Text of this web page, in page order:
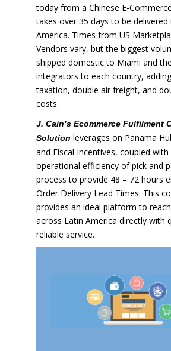
today from a Chinese E-
takes over 35 days to be
America. Times from US
Vendors vary, but the biggest
shipped domestic to Miami and
integrators to each country,
taxation, double air freight, and
costs.
J. Cain’s Ecommerce Fulfilment
Solution leverages on Panama
and Fiscal Incentives, coupled
operational efficiency of pick and
process to provide 48 – 72 hours
Order Delivery Lead Times. This
provides an ideal platform to
across Latin America directly with
reliable service.